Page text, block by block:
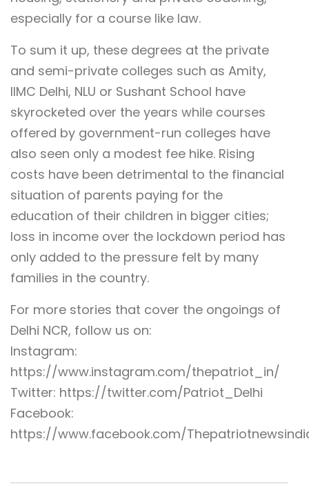
especially for a course like law.
To sum it up, these degrees at the private
and semi-private colleges such as Amity,
IIMC Delhi, NLU or Sushant School have
skyrocketed over the years while courses
offered by government-run colleges have
also seen only a modest fee hike. Rising
costs have been detrimental to the financial
situation of parents paying for the
education of their children in bigger cities;
loss in income over the lockdown period has
only added to the pressure felt by many
families in the country.
For more stories that cover the ongoings of
Delhi NCR, follow us on:
Instagram:
https://www.instagram.com/thepatriot_in/
Twitter: https://twitter.com/Patriot_Delhi
Facebook:
https://www.facebook.com/